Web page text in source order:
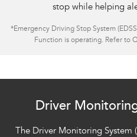
stop while helping
*Emergency Driving Stop System
Function is operating. Refer to
Driver
The Driver Monitoring System